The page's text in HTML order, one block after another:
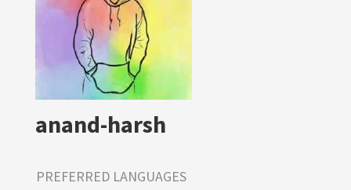
anand-harsh
PREFERRED LANGUAGES